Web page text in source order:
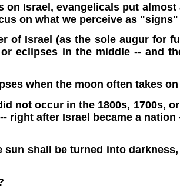
Israel, evangelicals put
on what we perceive as
of Israel (as the sole augur for
eclipses in the middle -- and
when the moon often takes on
not occur in the 1800s, 1700s,
right after Israel became a
shall be turned into